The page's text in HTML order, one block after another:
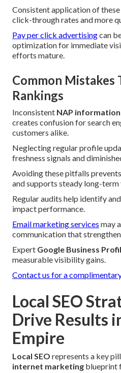
Consistent application of
click-through rates and more
Pay per click advertisingcan
optimization for immediate
efforts mature.
Common Mistakes
Rankings
Inconsistent NAP information
creates confusion for search
customers alike.
Neglecting regular profile
freshness signals and
Avoiding these pitfalls
and supports steady long-
Regular audits help identify
impact performance.
Email marketing services may
communication that
Expert Google Business
measurable visibility gains.
Contact us for a
Local SEO
Drive Results
Empire
Local SEO represents a key
internet marketing blueprint